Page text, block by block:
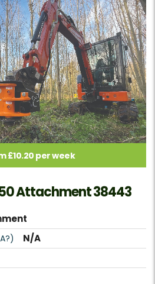
£10.20 per week
Attachment 38443
N/A